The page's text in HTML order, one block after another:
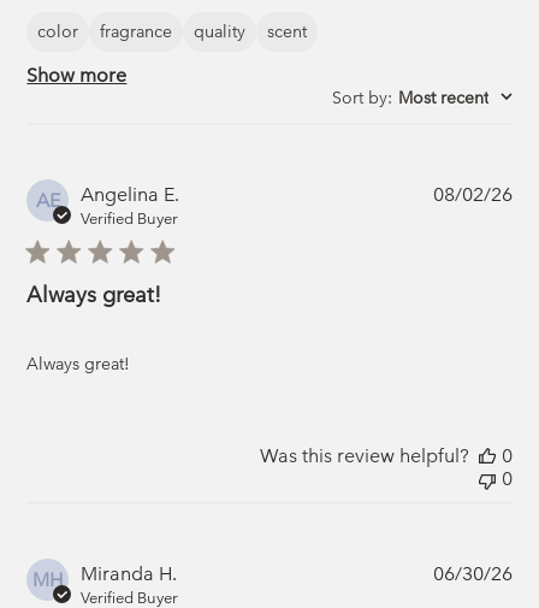
color fragrance quality scent
Show more
Sort by: Most recent
AE Angelina E.
Verified Buyer
Always great!
Always great!
08/02/26
Was this review helpful?
0
0
MH Miranda H.
Verified Buyer
06/30/26